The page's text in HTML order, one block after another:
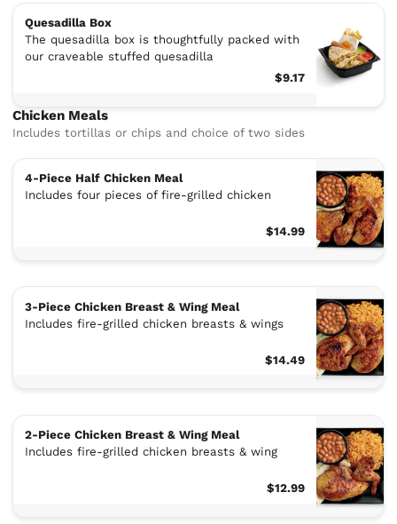
Quesadilla Box
The quesadilla box is thoughtfully packed with
our craveable stuffed quesadilla
$9.17
Chicken Meals
Includes tortillas or chips and choice of two sides
4-Piece Half Chicken Meal
Includes four pieces of fire-grilled chicken
$14.99
3-Piece Chicken Breast & Wing Meal
Includes fire-grilled chicken breasts & wings
$14.49
2-Piece Chicken Breast & Wing Meal
Includes fire-grilled chicken breasts & wing
$12.99